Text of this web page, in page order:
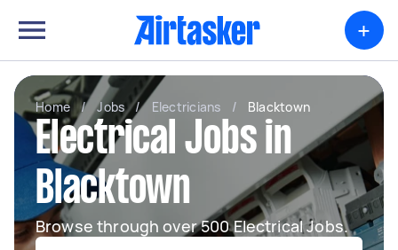
+
Home / Jobs / Electricians / Blacktown
Electrical Jobs in
Blacktown
Browse through over 500 Electrical Jobs.